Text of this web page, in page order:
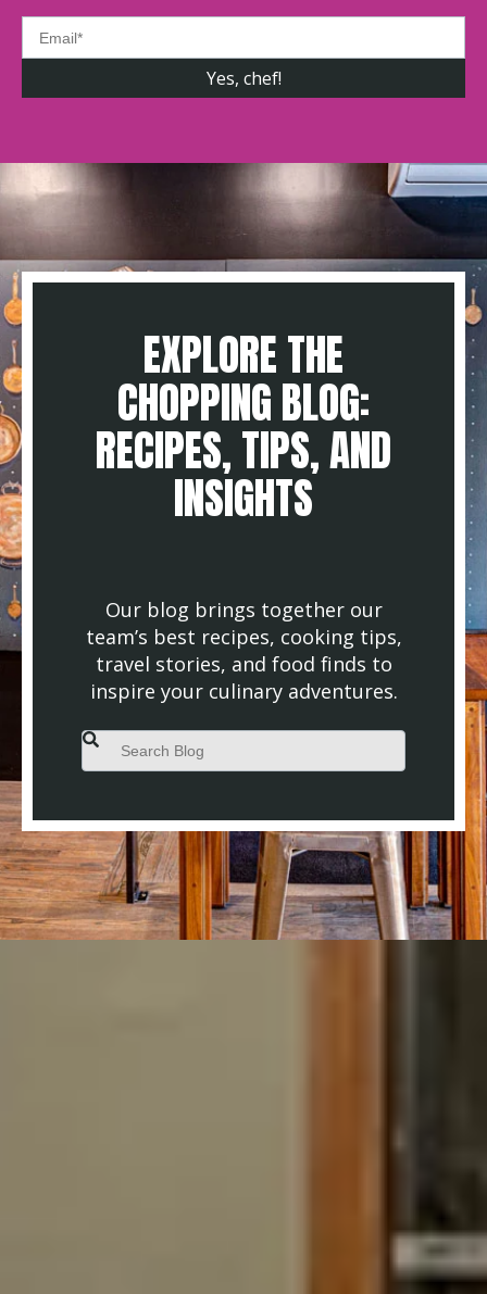
EXPLORE THE
CHOPPING BLOG:
RECIPES, TIPS, AND
INSIGHTS
Our blog brings together our
team’s best recipes, cooking tips,
travel stories, and food finds to
inspire your culinary adventures.
This is a search field with an auto-suggest feature attached.
There are no suggestions because the search